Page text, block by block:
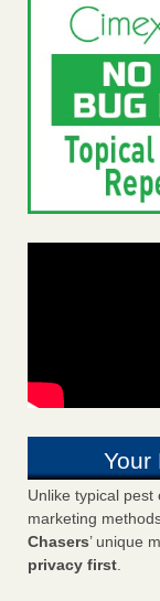
Your
Unlike typical
marketing
Chasers’ unique
privacy first.